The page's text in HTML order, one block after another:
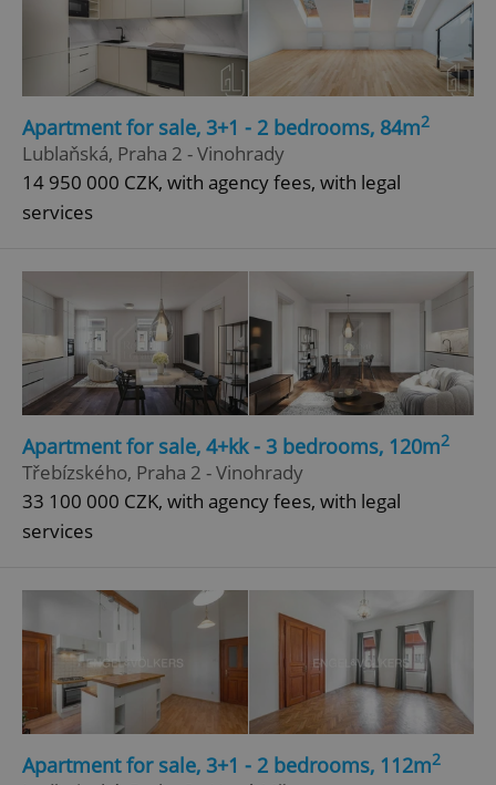
Apartment for sale, 3+1 - 2 bedrooms, 84m2
Lublaňská, Praha 2 - Vinohrady
14 950 000 CZK, with agency fees, with legal
services
Apartment for sale, 4+kk - 3 bedrooms, 120m2
Třebízského, Praha 2 - Vinohrady
33 100 000 CZK, with agency fees, with legal
services
Apartment for sale, 3+1 - 2 bedrooms, 112m2